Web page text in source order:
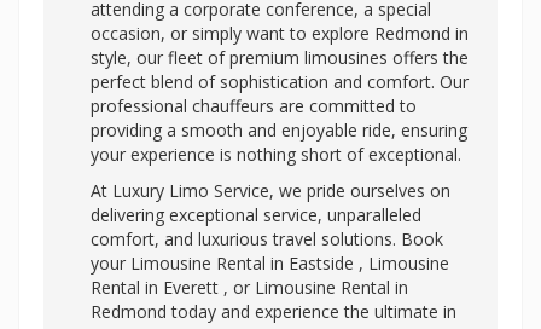
attending a corporate conference, a special
occasion, or simply want to explore Redmond in
style, our fleet of premium limousines offers the
perfect blend of sophistication and comfort. Our
professional chauffeurs are committed to
providing a smooth and enjoyable ride, ensuring
your experience is nothing short of exceptional.
At Luxury Limo Service, we pride ourselves on
delivering exceptional service, unparalleled
comfort, and luxurious travel solutions. Book
your Limousine Rental in Eastside , Limousine
Rental in Everett , or Limousine Rental in
Redmond today and experience the ultimate in